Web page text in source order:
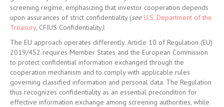
screening regime, emphasizing that investor cooperation depends
upon assurances of strict confidentiality (seeU.S. Department of the
Treasury, CFIUS Confidentiality).
The EU approach operates differently. Article 10 of Regulation (EU)
2019/452 requires Member States and the European Commission
to protect confidential information exchanged through the
cooperation mechanism and to comply with applicable rules
governing classified information and personal data. The Regulation
thus recognizes confidentiality as an essential precondition for
effective information exchange among screening authorities, while